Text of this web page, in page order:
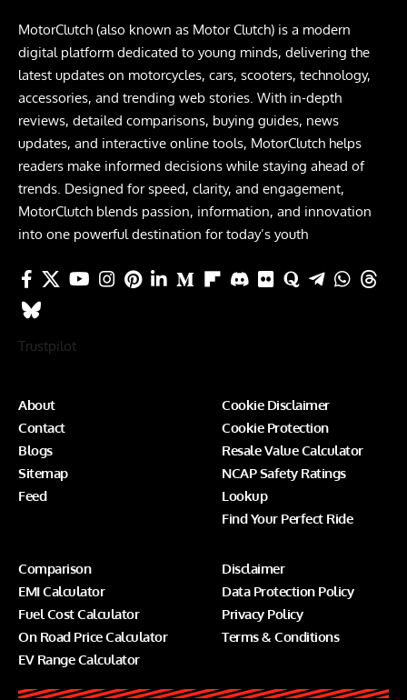
MotorClutch (also known as Motor Clutch) is a modern
digital platform dedicated to young minds, delivering the
latest updates on motorcycles, cars, scooters, technology,
accessories, and trending web stories. With in-depth
reviews, detailed comparisons, buying guides, news
updates, and interactive online tools, MotorClutch helps
readers make informed decisions while staying ahead of
trends. Designed for speed, clarity, and engagement,
MotorClutch blends passion, information, and innovation
into one powerful destination for today’s youth
Trustpilot
About
Contact
Blogs
Sitemap
Feed
Cookie Disclaimer
Cookie Protection
Resale Value Calculator
NCAP Safety Ratings
Lookup
Find Your Perfect Ride
Comparison
EMI Calculator
Fuel Cost Calculator
On Road Price Calculator
EV Range Calculator
Disclaimer
Data Protection Policy
Privacy Policy
Terms & Conditions